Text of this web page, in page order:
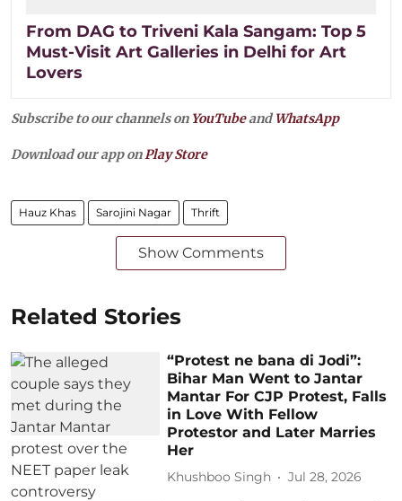
From DAG to Triveni Kala Sangam: Top 5
Must-Visit Art Galleries in Delhi for Art
Lovers
Subscribe to our channels on YouTubeandWhatsApp
Download our app onPlay Store
Hauz Khas Sarojini Nagar Thrift
Show Comments
Related Stories
“Protest ne bana di Jodi”:
Bihar Man Went to Jantar
Mantar For CJP Protest, Falls
in Love With Fellow
Protestor and Later Marries
Her
Khushboo Singh Jul 28, 2026